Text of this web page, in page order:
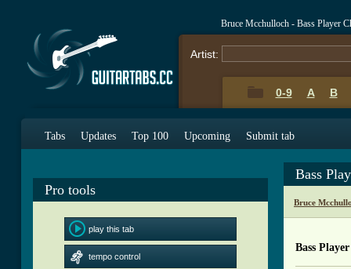
Bruce Mcchulloch - Bass Player
Artist:
0-9 A B
Tabs Updates Top 100 Upcoming Submit tab
Pro tools
play this tab
tempo control
Bass
Bruce
Bass